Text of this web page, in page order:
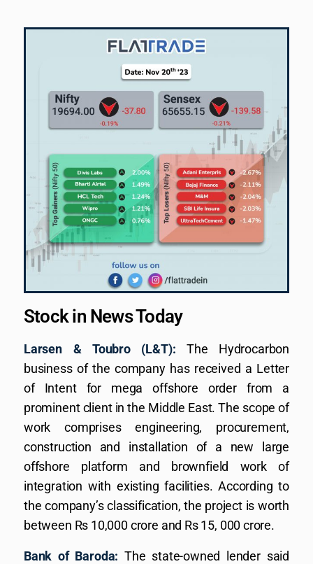
Stock in News Today
Larsen & Toubro (L&T): The Hydrocarbon
business of the company has received a Letter
of Intent for mega offshore order from a
prominent client in the Middle East. The scope of
work comprises engineering, procurement,
construction and installation of a new large
offshore platform and brownfield work of
integration with existing facilities. According to
the company’s classification, the project is worth
between Rs 10,000 crore and Rs 15, 000 crore.
Bank of Baroda: The state-owned lender said